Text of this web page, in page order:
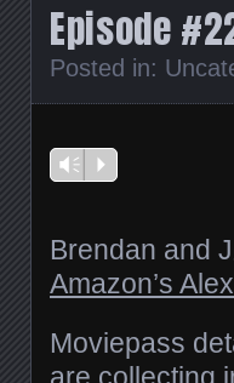
Episode
Posted in:
Vm P
Brendan and
Amazon’s
Moviepass